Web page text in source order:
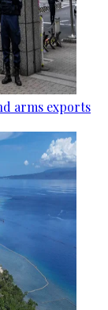
arms exports